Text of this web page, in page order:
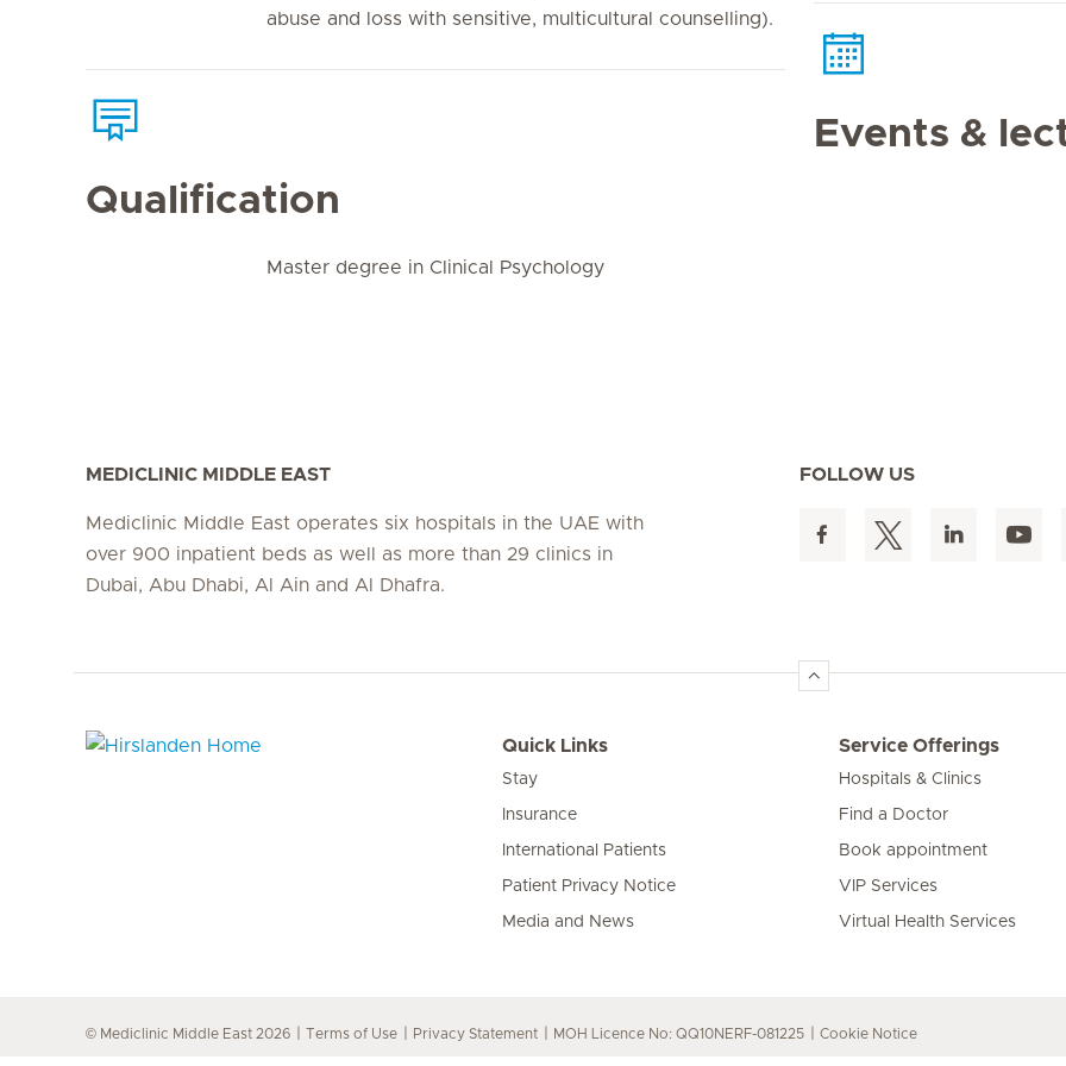
abuse and loss with sensitive, multicultural counselling).
Qualification
Master degree in Clinical Psychology
Events &
MEDICLINIC MIDDLE EAST
Mediclinic Middle East operates six hospitals in the UAE with
over 900 inpatient beds as well as more than 29 clinics in
Dubai, Abu Dhabi, Al Ain and Al Dhafra.
FOLLOW US
Quick Links
Stay
Insurance
International Patients
Patient Privacy Notice
Media and News
Service Offerings
Hospitals & Clinics
Find a Doctor
Book appointment
VIP Services
Virtual Health Services
© Mediclinic Middle East 2026 Terms of Use Privacy Statement MOH Licence No: QQ10NERF-081225 Cookie Notice